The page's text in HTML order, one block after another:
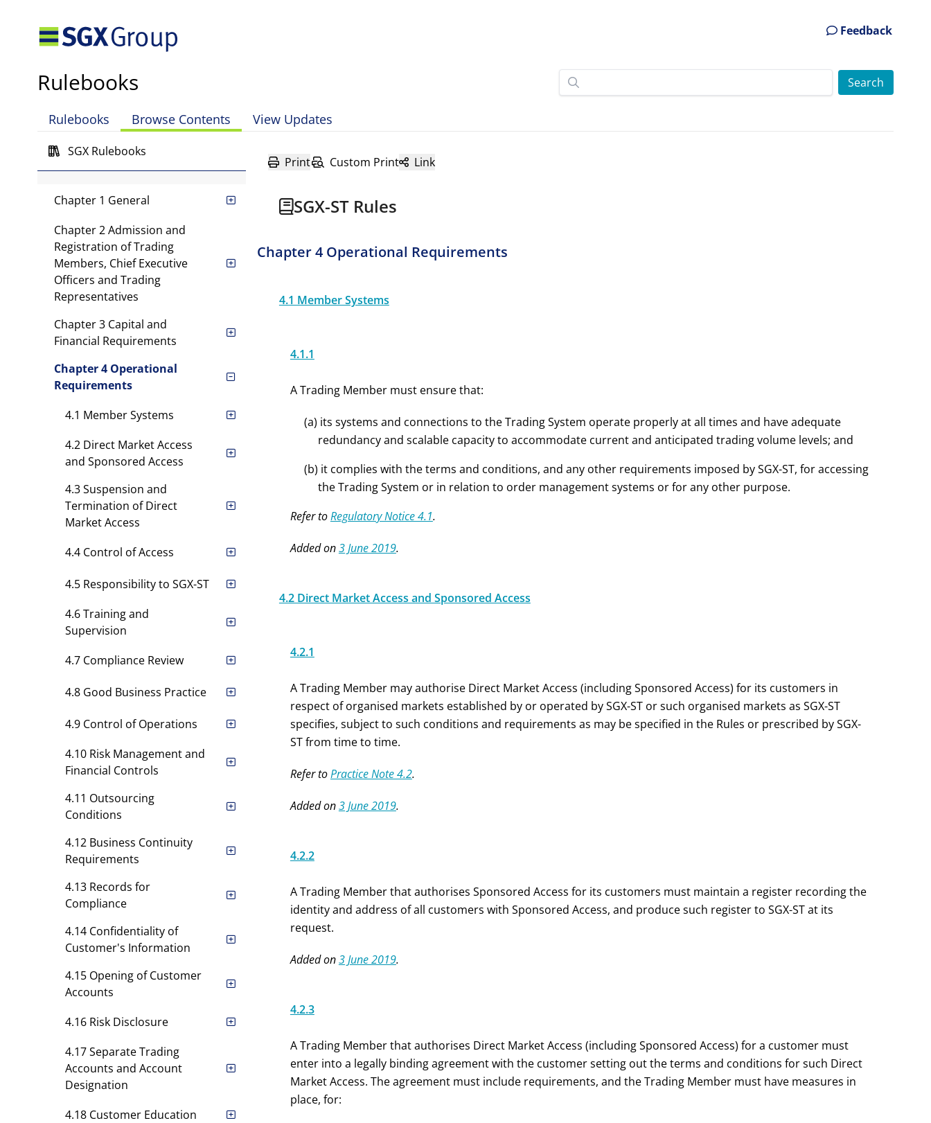
Feedback
Rulebooks
Rulebooks Browse Contents View Updates
SGX Rulebooks
Mainboard Rules
Global Listing Board Rules
Catalist Rules
Chapter 1 General
Chapter 2 Admission and
Registration of Trading
Members, Chief Executive
Officers and Trading
Representatives
Chapter 3 Capital and
Financial Requirements
Chapter 4 Operational
Requirements
4.1 Member Systems
4.2 Direct Market Access
and Sponsored Access
4.3 Suspension and
Termination of Direct
Market Access
4.4 Control of Access
4.5 Responsibility to SGX-ST
4.6 Training and
Supervision
4.7 Compliance Review
4.8 Good Business Practice
4.9 Control of Operations
4.10 Risk Management and
Financial Controls
4.11 Outsourcing
Conditions
4.12 Business Continuity
Requirements
4.13 Records for
Compliance
4.14 Confidentiality of
Customer's Information
4.15 Opening of Customer
Accounts
4.16 Risk Disclosure
4.17 Separate Trading
Accounts and Account
Designation
4.18 Customer Education
Print Custom Print Link
SGX-ST Rules
Chapter 4 Operational Requirements
4.1 Member Systems
4.1.1
A Trading Member must ensure that:
(a) its systems and connections to the Trading System operate properly at all times and have adequate
redundancy and scalable capacity to accommodate current and anticipated trading volume levels; and
(b) it complies with the terms and conditions, and any other requirements imposed by SGX-ST, for accessing
the Trading System or in relation to order management systems or for any other purpose.
Refer toRegulatory Notice 4.1.
Added on3 June 2019.
4.2 Direct Market Access and Sponsored Access
4.2.1
A Trading Member may authorise Direct Market Access (including Sponsored Access) for its customers in
respect of organised markets established by or operated by SGX-ST or such organised markets as SGX-ST
specifies, subject to such conditions and requirements as may be specified in the Rules or prescribed by SGX-
ST from time to time.
Refer toPractice Note 4.2.
Added on3 June 2019.
4.2.2
A Trading Member that authorises Sponsored Access for its customers must maintain a register recording the
identity and address of all customers with Sponsored Access, and produce such register to SGX-ST at its
request.
Added on3 June 2019.
4.2.3
A Trading Member that authorises Direct Market Access (including Sponsored Access) for a customer must
enter into a legally binding agreement with the customer setting out the terms and conditions for such Direct
Market Access. The agreement must include requirements, and the Trading Member must have measures in
place, for: